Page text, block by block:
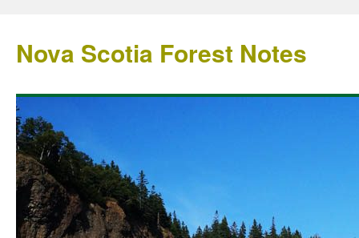
Nova Scotia Forest Notes